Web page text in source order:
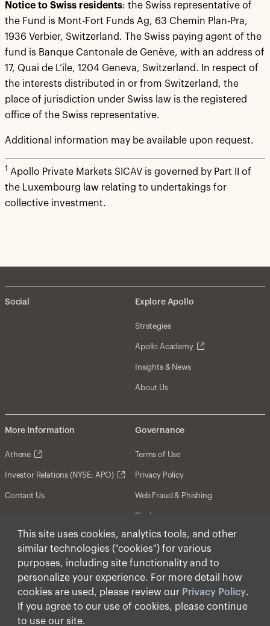
This site uses cookies, analytics tools, and other
similar technologies ("cookies") for various
purposes, including site functionality and to
personalize your experience. For more detail how
cookies are used, please review our Privacy Policy.
If you agree to our use of cookies, please continue
to use our site.
Notice to Swiss residents: the Swiss representative of
the Fund is Mont-Fort Funds Ag, 63 Chemin Plan-Pra,
1936 Verbier, Switzerland. The Swiss paying agent of the
fund is Banque Cantonale de Genève, with an address of
17, Quai de L’ile, 1204 Geneva, Switzerland. In respect of
the interests distributed in or from Switzerland, the
place of jurisdiction under Swiss law is the registered
office of the Swiss representative.
Additional information may be available upon request.
1 Apollo Private Markets SICAV is governed by Part II of
the Luxembourg law relating to undertakings for
collective investment.
Social Explore Apollo
Strategies
Apollo Academy
Insights & News
About Us
More Information
Athene
Investor Relations (NYSE: APO)
Contact Us
Governance
Terms of Use
Privacy Policy
Web Fraud & Phishing
Disclosures
Disclaimer
Forward-Looking Statements
Form CRS
Cookies